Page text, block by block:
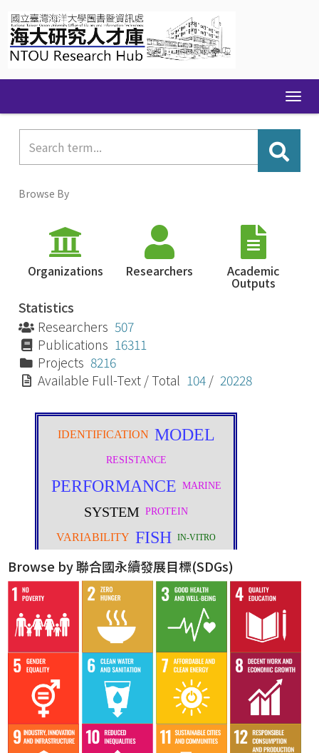
navigation
Browse By
Organizations Researchers Academic
Outputs
Statistics
Researchers 507
Publications 16311
Projects 8216
Available Full-Text / Total 104 / 20228
Browse by 聯合國永續發展目標(SDGs)